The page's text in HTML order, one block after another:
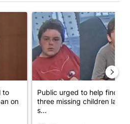
City Council to consider
to
on
A trending article titled
Public urged to help find
three missing children last
s...